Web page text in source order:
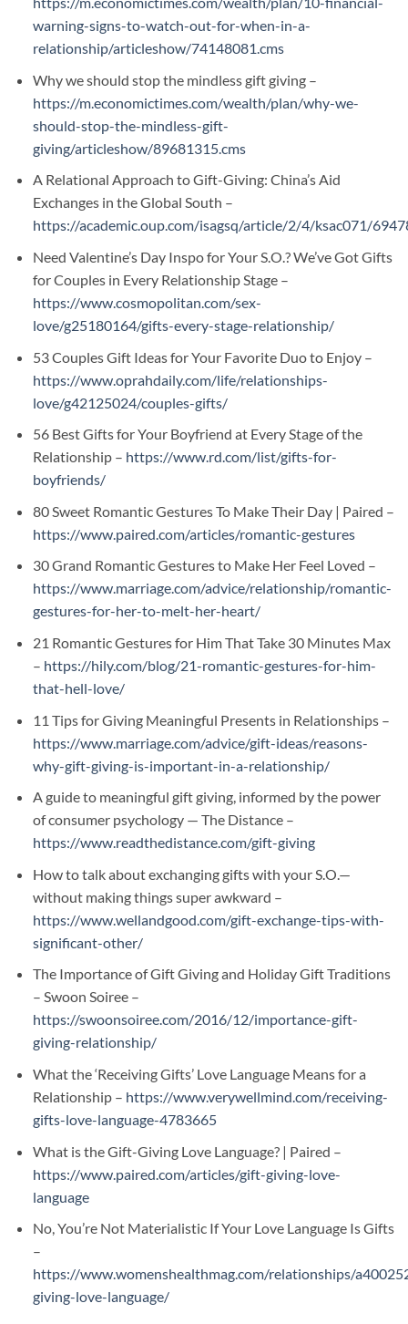
warning-signs-to-watch-out-for-when-in-a-
relationship/articleshow/74148081.cms
Why we should stop the mindless gift giving –
https://m.economictimes.com/wealth/plan/why-we-
should-stop-the-mindless-gift-
giving/articleshow/89681315.cms
A Relational Approach to Gift-Giving: China’s Aid
Exchanges in the Global South –
https://academic.oup.com/isagsq/article/2/4/ksac071/
Need Valentine’s Day Inspo for Your S.O.? We’ve Got Gifts
for Couples in Every Relationship Stage –
https://www.cosmopolitan.com/sex-
love/g25180164/gifts-every-stage-relationship/
53 Couples Gift Ideas for Your Favorite Duo to Enjoy –
https://www.oprahdaily.com/life/relationships-
love/g42125024/couples-gifts/
56 Best Gifts for Your Boyfriend at Every Stage of the
Relationship – https://www.rd.com/list/gifts-for-
boyfriends/
80 Sweet Romantic Gestures To Make Their Day | Paired –
https://www.paired.com/articles/romantic-gestures
30 Grand Romantic Gestures to Make Her Feel Loved –
https://www.marriage.com/advice/relationship/romantic-
gestures-for-her-to-melt-her-heart/
21 Romantic Gestures for Him That Take 30 Minutes Max
– https://hily.com/blog/21-romantic-gestures-for-him-
that-hell-love/
11 Tips for Giving Meaningful Presents in Relationships –
https://www.marriage.com/advice/gift-ideas/reasons-
why-gift-giving-is-important-in-a-relationship/
A guide to meaningful gift giving, informed by the power
of consumer psychology — The Distance –
https://www.readthedistance.com/gift-giving
How to talk about exchanging gifts with your S.O.—
without making things super awkward –
https://www.wellandgood.com/gift-exchange-tips-with-
significant-other/
The Importance of Gift Giving and Holiday Gift Traditions
– Swoon Soiree –
https://swoonsoiree.com/2016/12/importance-gift-
giving-relationship/
What the ‘Receiving Gifts’ Love Language Means for a
Relationship – https://www.verywellmind.com/receiving-
gifts-love-language-4783665
What is the Gift-Giving Love Language? | Paired –
https://www.paired.com/articles/gift-giving-love-
language
No, You’re Not Materialistic If Your Love Language Is Gifts
–
https://www.womenshealthmag.com/relationships/
giving-love-language/